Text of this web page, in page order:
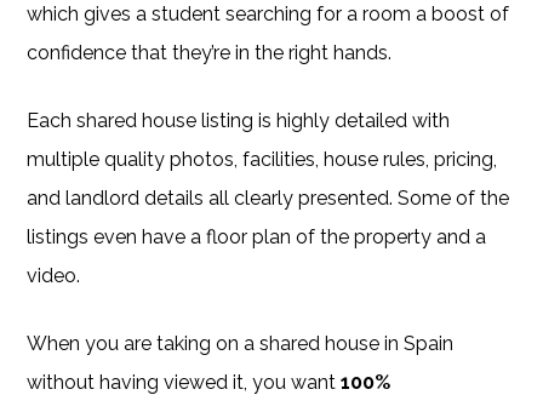
which gives a student searching for a room a boost of
confidence that they’re in the right hands.
Each shared house listing is highly detailed with
multiple quality photos, facilities, house rules, pricing,
and landlord details all clearly presented. Some of the
listings even have a floor plan of the property and a
video.
When you are taking on a shared house in Spain
without having viewed it, you want100%